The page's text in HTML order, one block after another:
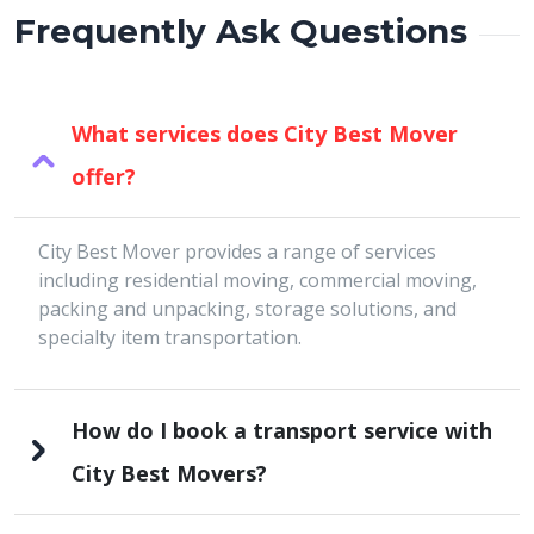
Frequently Ask Questions
What services does City Best Mover
offer?
City Best Mover provides a range of services
including residential moving, commercial moving,
packing and unpacking, storage solutions, and
specialty item transportation.
How do I book a transport service with
City Best Movers?